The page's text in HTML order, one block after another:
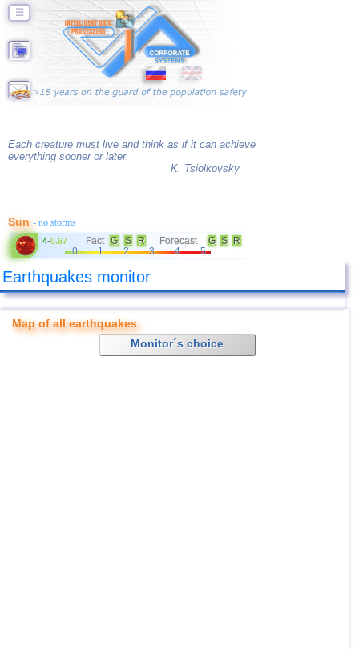
☰
Each creature must live and think as if it can achieve
everything sooner or later.
K. Tsiolkovsky
Sun- no storms
4-0.67 Fact G S R Forecast G S
R
0
1 2 3 4 5
Earthquakes monitor
Map of all earthquakes
Monitor´s choice